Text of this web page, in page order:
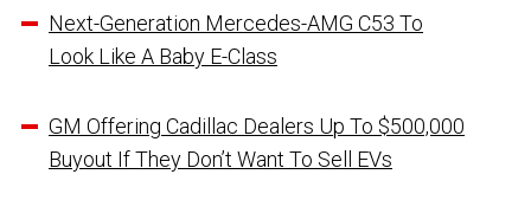
Next-Generation Mercedes-AMG C53 To
Look Like A Baby E-Class
GM Offering Cadillac Dealers Up To $500,000
Buyout If They Don’t Want To Sell EVs